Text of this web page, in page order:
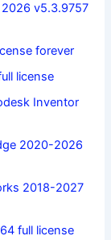
v5.3.9757
forever
license
Inventor
2020-2026
2018-2027
full license